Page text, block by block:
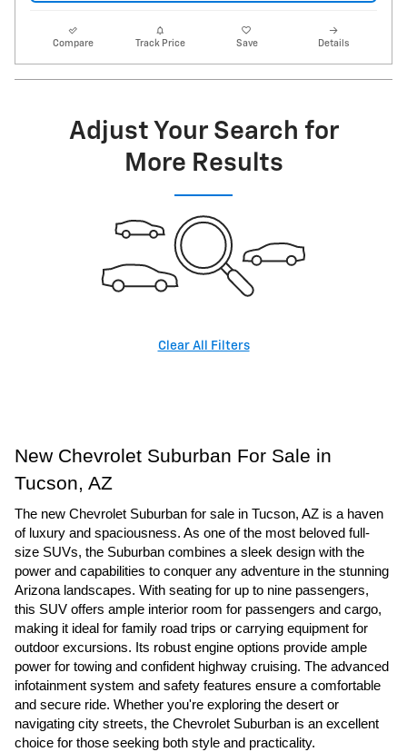
Compare Track Price Save Details
Adjust Your Search for
More Results
Clear All Filters
New Chevrolet Suburban For Sale in
Tucson, AZ
The new Chevrolet Suburban for sale in Tucson, AZ is a haven
of luxury and spaciousness. As one of the most beloved full-
size SUVs, the Suburban combines a sleek design with the
power and capabilities to conquer any adventure in the stunning
Arizona landscapes. With seating for up to nine passengers,
this SUV offers ample interior room for passengers and cargo,
making it ideal for family road trips or carrying equipment for
outdoor excursions. Its robust engine options provide ample
power for towing and confident highway cruising. The advanced
infotainment system and safety features ensure a comfortable
and secure ride. Whether you're exploring the desert or
navigating city streets, the Chevrolet Suburban is an excellent
choice for those seeking both style and practicality.